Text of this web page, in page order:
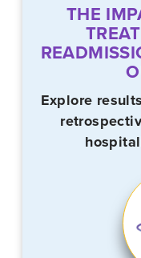
THE
Explore